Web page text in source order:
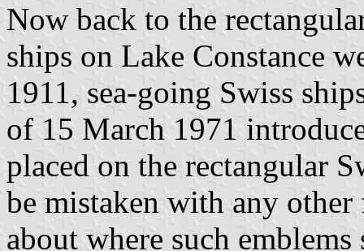
Now back to the
ships on Lake Constance
1911, sea-going Swiss
of 15 March 1971
placed on the rectangular
be mistaken with any
about where such